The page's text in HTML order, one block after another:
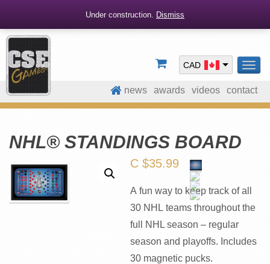
CAD
news awards videos contact
NHL® STANDINGS BOARD
C $35.99
A fun way to keep track of all
30 NHL teams throughout the
full NHL season – regular
season and playoffs. Includes
30 magnetic pucks.
Under construction. Dismiss